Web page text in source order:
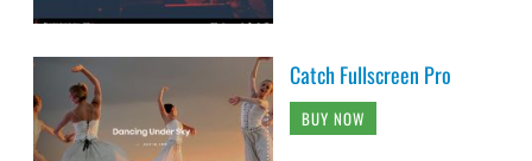
Catch Fullscreen Pro
BUY NOW